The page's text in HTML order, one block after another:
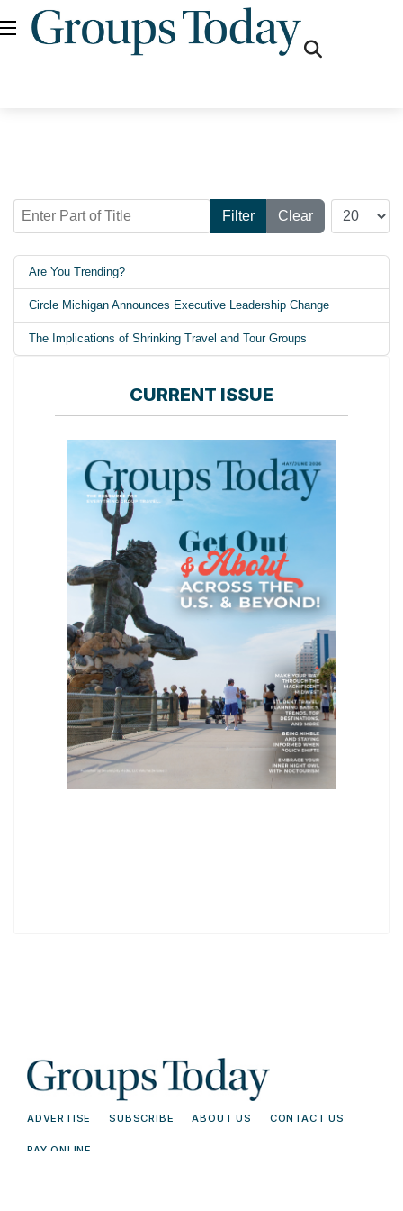
Enter Part of Title
Filter Clear
Display #
Are You Trending?
Circle Michigan Announces Executive Leadership Change
The Implications of Shrinking Travel and Tour Groups
CURRENT ISSUE
ADVERTISE SUBSCRIBE ABOUT US CONTACT US
PAY ONLINE